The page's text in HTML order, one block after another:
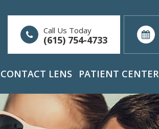
Call Us Today
(615) 754-4733
CONTACT LENS PATIENT CENTER